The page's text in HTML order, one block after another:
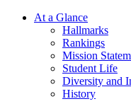
At a Glance
Hallmarks
Rankings
Mission
Student Life
Diversity and
History